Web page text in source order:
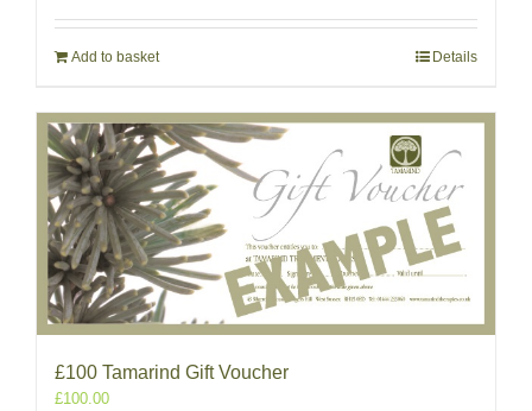
Add to basket Details
£100 Tamarind Gift Voucher
£100.00